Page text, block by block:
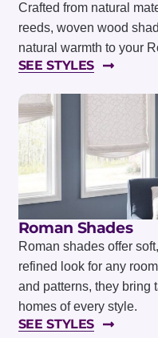
Crafted from natural
reeds, woven wood
natural warmth to your
SEE STYLES
Roman Shades
Roman shades offer
refined look for any
and patterns, they bring
homes of every style.
SEE STYLES